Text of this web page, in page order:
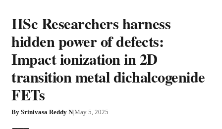
IISc Researchers harness
hidden power of defects:
Impact ionization in 2D
transition metal dichalcogenide
FETs
By Srinivasa Reddy N|May 5, 2025